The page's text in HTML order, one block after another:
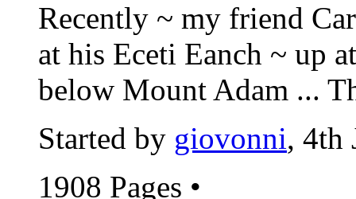
Recently ~ my friend
at his Eceti Eanch ~ up
below Mount Adam ...
Started by giovonni, 4th
1908 Pages •